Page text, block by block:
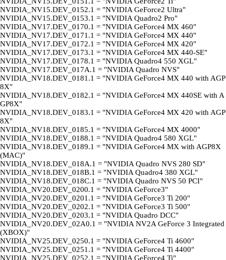
NVIDIA_NV15.DEV_0152.1 = "NVIDIA GeForce2 Ultra"
NVIDIA_NV15.DEV_0153.1 = "NVIDIA Quadro2 Pro"
NVIDIA_NV17.DEV_0170.1 = "NVIDIA GeForce4 MX 460"
NVIDIA_NV17.DEV_0171.1 = "NVIDIA GeForce4 MX 440"
NVIDIA_NV17.DEV_0172.1 = "NVIDIA GeForce4 MX 420"
NVIDIA_NV17.DEV_0173.1 = "NVIDIA GeForce4 MX 440-SE"
NVIDIA_NV17.DEV_0178.1 = "NVIDIA Quadro4 550 XGL"
NVIDIA_NV17.DEV_017A.1 = "NVIDIA Quadro NVS"
NVIDIA_NV18.DEV_0181.1 = "NVIDIA GeForce4 MX 440 with AGP
8X"
NVIDIA_NV18.DEV_0182.1 = "NVIDIA GeForce4 MX 440SE with A
GP8X"
NVIDIA_NV18.DEV_0183.1 = "NVIDIA GeForce4 MX 420 with AGP
8X"
NVIDIA_NV18.DEV_0185.1 = "NVIDIA GeForce4 MX 4000"
NVIDIA_NV18.DEV_0188.1 = "NVIDIA Quadro4 580 XGL"
NVIDIA_NV18.DEV_0189.1 = "NVIDIA GeForce4 MX with AGP8X
(MAC)"
NVIDIA_NV18.DEV_018A.1 = "NVIDIA Quadro NVS 280 SD"
NVIDIA_NV18.DEV_018B.1 = "NVIDIA Quadro4 380 XGL"
NVIDIA_NV18.DEV_018C.1 = "NVIDIA Quadro NVS 50 PCI"
NVIDIA_NV20.DEV_0200.1 = "NVIDIA GeForce3"
NVIDIA_NV20.DEV_0201.1 = "NVIDIA GeForce3 Ti 200"
NVIDIA_NV20.DEV_0202.1 = "NVIDIA GeForce3 Ti 500"
NVIDIA_NV20.DEV_0203.1 = "NVIDIA Quadro DCC"
NVIDIA_NV20.DEV_02A0.1 = "NVIDIA NV2A GeForce 3 Integrated
(XBOX)"
NVIDIA_NV25.DEV_0250.1 = "NVIDIA GeForce4 Ti 4600"
NVIDIA_NV25.DEV_0251.1 = "NVIDIA GeForce4 Ti 4400"
NVIDIA_NV25.DEV_0252.1 = "NVIDIA GeForce4 Ti"